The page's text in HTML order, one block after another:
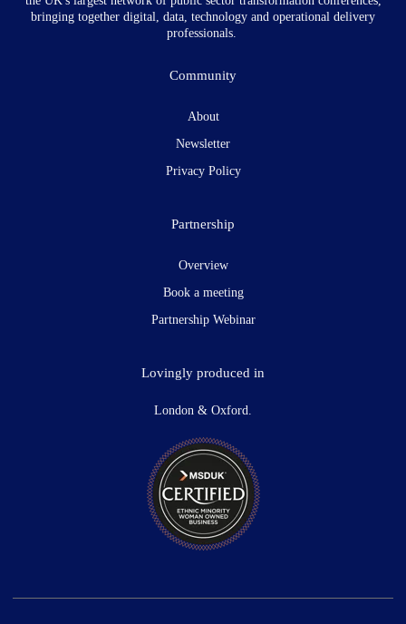
bringing together digital, data, technology and operational delivery
professionals.
Community
About
Newsletter
Privacy Policy
Partnership
Overview
Book a meeting
Partnership Webinar
Lovingly produced in
London & Oxford.